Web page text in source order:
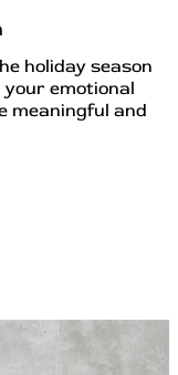
holiday season
emotional
meaningful and